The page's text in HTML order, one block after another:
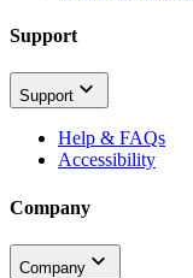
Support
Support
Help & FAQs
Accessibility
Company
Company